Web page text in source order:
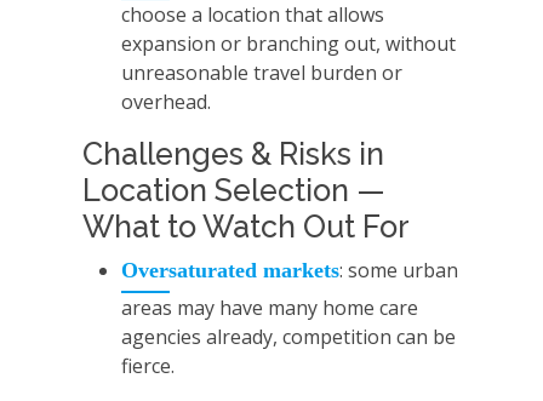
choose a location that allows
expansion or branching out, without
unreasonable travel burden or
overhead.
Challenges & Risks in
Location Selection —
What to Watch Out For
Oversaturated markets: some urban
areas may have many home care
agencies already, competition can be
fierce.